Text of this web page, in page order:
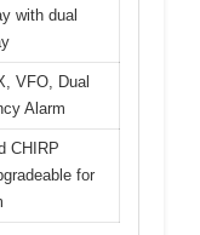
with dual
VFO, Dual
Alarm
CHIRP
for